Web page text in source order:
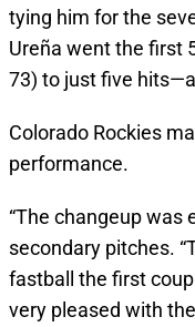
tying him for the
Ureña went the first
73) to just five
Colorado Rockies
performance.
“The changeup was
secondary pitches.
fastball the first
very pleased with